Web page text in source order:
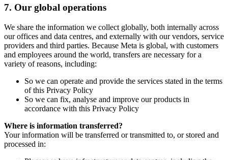
7. Our global operations
We share the information we collect globally, both internally across
our offices and data centres, and externally with our vendors, service
providers and third parties. Because Meta is global, with customers
and employees around the world, transfers are necessary for a
variety of reasons, including:
So we can operate and provide the services stated in the terms
of this Privacy Policy
So we can fix, analyse and improve our products in
accordance with this Privacy Policy
Where is information transferred?
Your information will be transferred or transmitted to, or stored and
processed in: